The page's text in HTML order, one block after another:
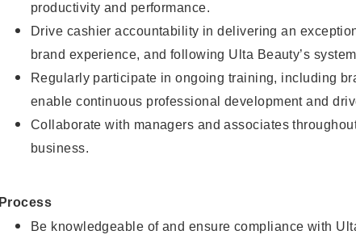
productivity and performance.
Drive cashier accountability in delivering an
brand experience, and following Ulta Beauty’s
Regularly participate in ongoing training, including
enable continuous professional development and
Collaborate with managers and associates
business.
Process
Be knowledgeable of and ensure compliance with